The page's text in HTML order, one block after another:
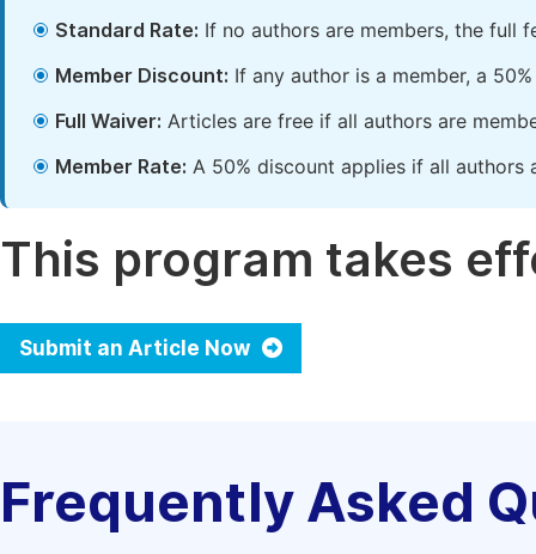
Standard Rate: If no authors are members, the full
Member Discount: If any author is a member, a
Full Waiver: Articles are free if all authors are
Member Rate: A 50% discount applies if all authors
This program takes
Submit an Article Now
Frequently Asked